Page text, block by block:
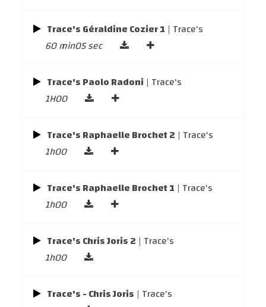
Trace's Géraldine Cozier 1 | Trace's
60 min05 sec
Trace's Paolo Radoni | Trace's
1H00
Trace's Raphaelle Brochet 2 | Trace's
1h00
Trace's Raphaelle Brochet 1 | Trace's
1h00
Trace's Chris Joris 2 | Trace's
1h00
Trace's - Chris Joris | Trace's